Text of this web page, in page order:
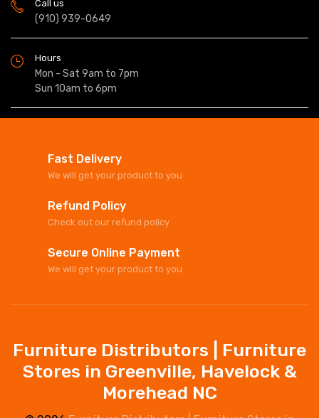
Call us
(910) 939-0649
Hours
Mon - Sat 9am to 7pm
Sun 10am to 6pm
Fast Delivery
We will get your product to you
Refund Policy
Check out our refund policy
Secure Online Payment
We will get your product to you
Furniture Distributors | Furniture
Stores in Greenville, Havelock &
Morehead NC